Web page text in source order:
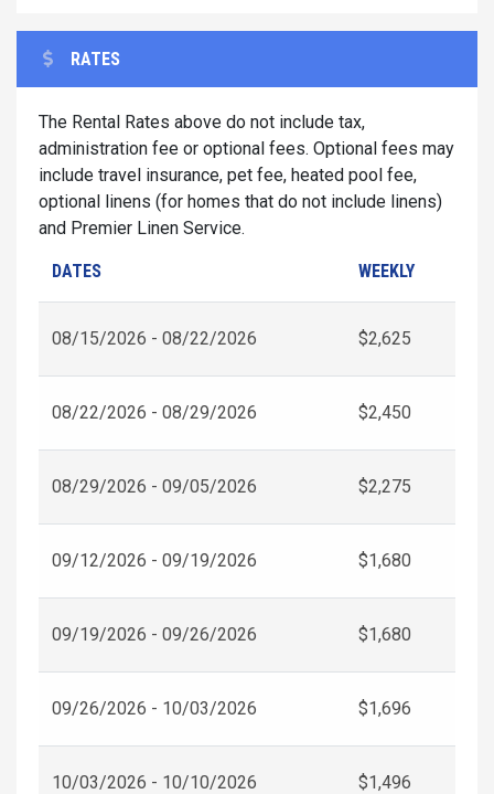
RATES
The Rental Rates above do not include tax,
administration fee or optional fees. Optional fees may
include travel insurance, pet fee, heated pool fee,
optional linens (for homes that do not include linens)
and Premier Linen Service.
DATES WEEKLY
08/15/2026 - 08/22/2026 $2,625
08/22/2026 - 08/29/2026 $2,450
08/29/2026 - 09/05/2026 $2,275
09/12/2026 - 09/19/2026 $1,680
09/19/2026 - 09/26/2026 $1,680
09/26/2026 - 10/03/2026 $1,696
10/03/2026 - 10/10/2026 $1,496